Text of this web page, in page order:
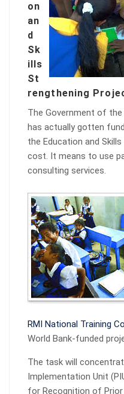
on
an
d
Sk
ills
St
rengthening
The Government of
has actually gotten
the Education and
cost. It means to use
consulting services.
RMI National Training
World Bank-funded
The task will
Implementation Unit
for Recognition of Prior